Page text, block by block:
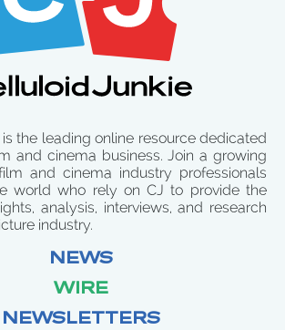
the leading online resource dedicated
and cinema business. Join a growing
and cinema industry professionals
world who rely on CJ to provide the
analysis, interviews, and research
industry.
NEWS
WIRE
NEWSLETTERS